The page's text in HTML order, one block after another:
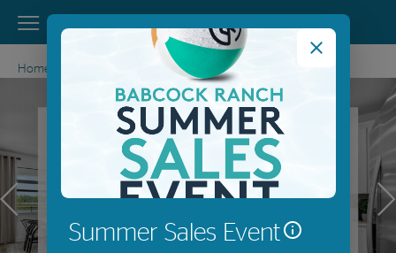
DiVosta Homes home page link
View Menu
Summer Sales Event
Home Fort Myers
Previous